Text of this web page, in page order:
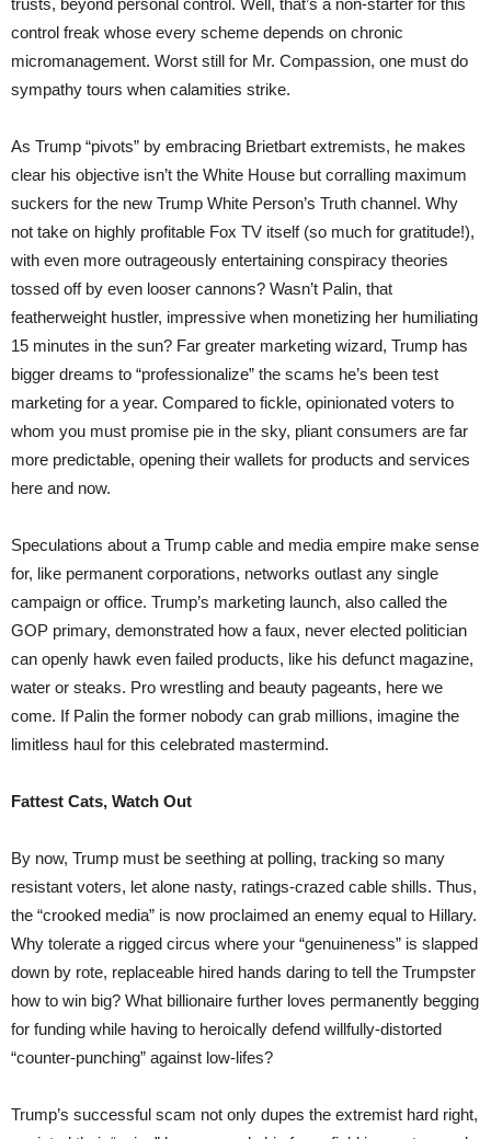
control freak whose every scheme depends on chronic
micromanagement. Worst still for Mr. Compassion, one must do
sympathy tours when calamities strike.
As Trump “pivots” by embracing Brietbart extremists, he makes
clear his objective isn’t the White House but corralling maximum
suckers for the new Trump White Person’s Truth channel. Why
not take on highly profitable Fox TV itself (so much for gratitude!),
with even more outrageously entertaining conspiracy theories
tossed off by even looser cannons? Wasn’t Palin, that
featherweight hustler, impressive when monetizing her humiliating
15 minutes in the sun? Far greater marketing wizard, Trump has
bigger dreams to “professionalize” the scams he’s been test
marketing for a year. Compared to fickle, opinionated voters to
whom you must promise pie in the sky, pliant consumers are far
more predictable, opening their wallets for products and services
here and now.
Speculations about a Trump cable and media empire make sense
for, like permanent corporations, networks outlast any single
campaign or office. Trump’s marketing launch, also called the
GOP primary, demonstrated how a faux, never elected politician
can openly hawk even failed products, like his defunct magazine,
water or steaks. Pro wrestling and beauty pageants, here we
come. If Palin the former nobody can grab millions, imagine the
limitless haul for this celebrated mastermind.
Fattest Cats, Watch Out
By now, Trump must be seething at polling, tracking so many
resistant voters, let alone nasty, ratings-crazed cable shills. Thus,
the “crooked media” is now proclaimed an enemy equal to Hillary.
Why tolerate a rigged circus where your “genuineness” is slapped
down by rote, replaceable hired hands daring to tell the Trumpster
how to win big? What billionaire further loves permanently begging
for funding while having to heroically defend willfully-distorted
“counter-punching” against low-lifes?
Trump’s successful scam not only dupes the extremist hard right,